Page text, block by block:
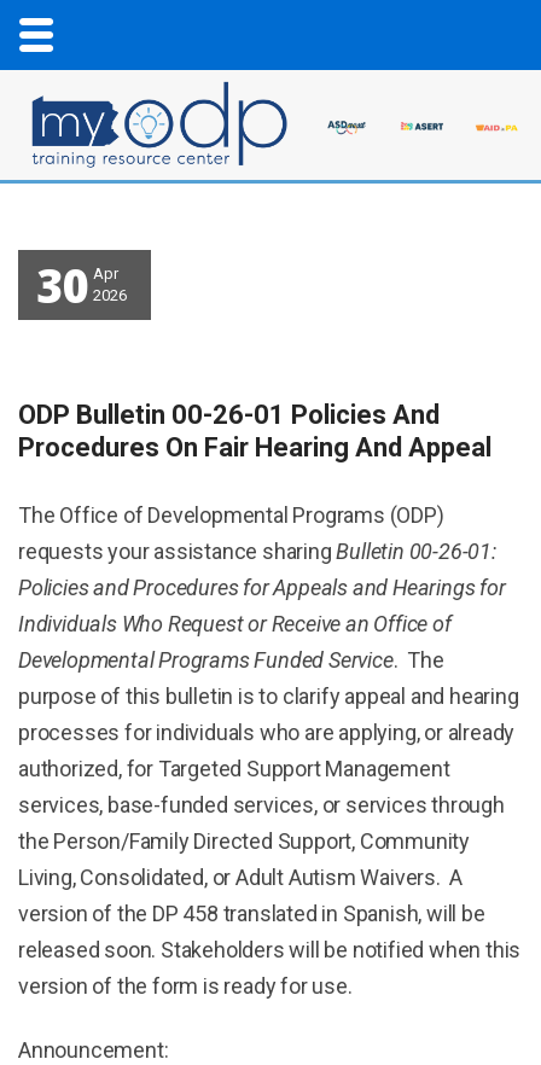
30 Apr
2026
ODP Bulletin 00-26-01 Policies And
Procedures On Fair Hearing And Appeal
The Office of Developmental Programs (ODP)
requests your assistance sharingBulletin 00-26-01:
Policies and Procedures for Appeals and Hearings for
Individuals Who Request or Receive an Office of
Developmental Programs Funded Service. The
purpose of this bulletin is to clarify appeal and hearing
processes for individuals who are applying, or already
authorized, for Targeted Support Management
services, base-funded services, or services through
the Person/Family Directed Support, Community
Living, Consolidated, or Adult Autism Waivers. A
version of the DP 458 translated in Spanish, will be
released soon. Stakeholders will be notified when this
version of the form is ready for use.
Announcement: